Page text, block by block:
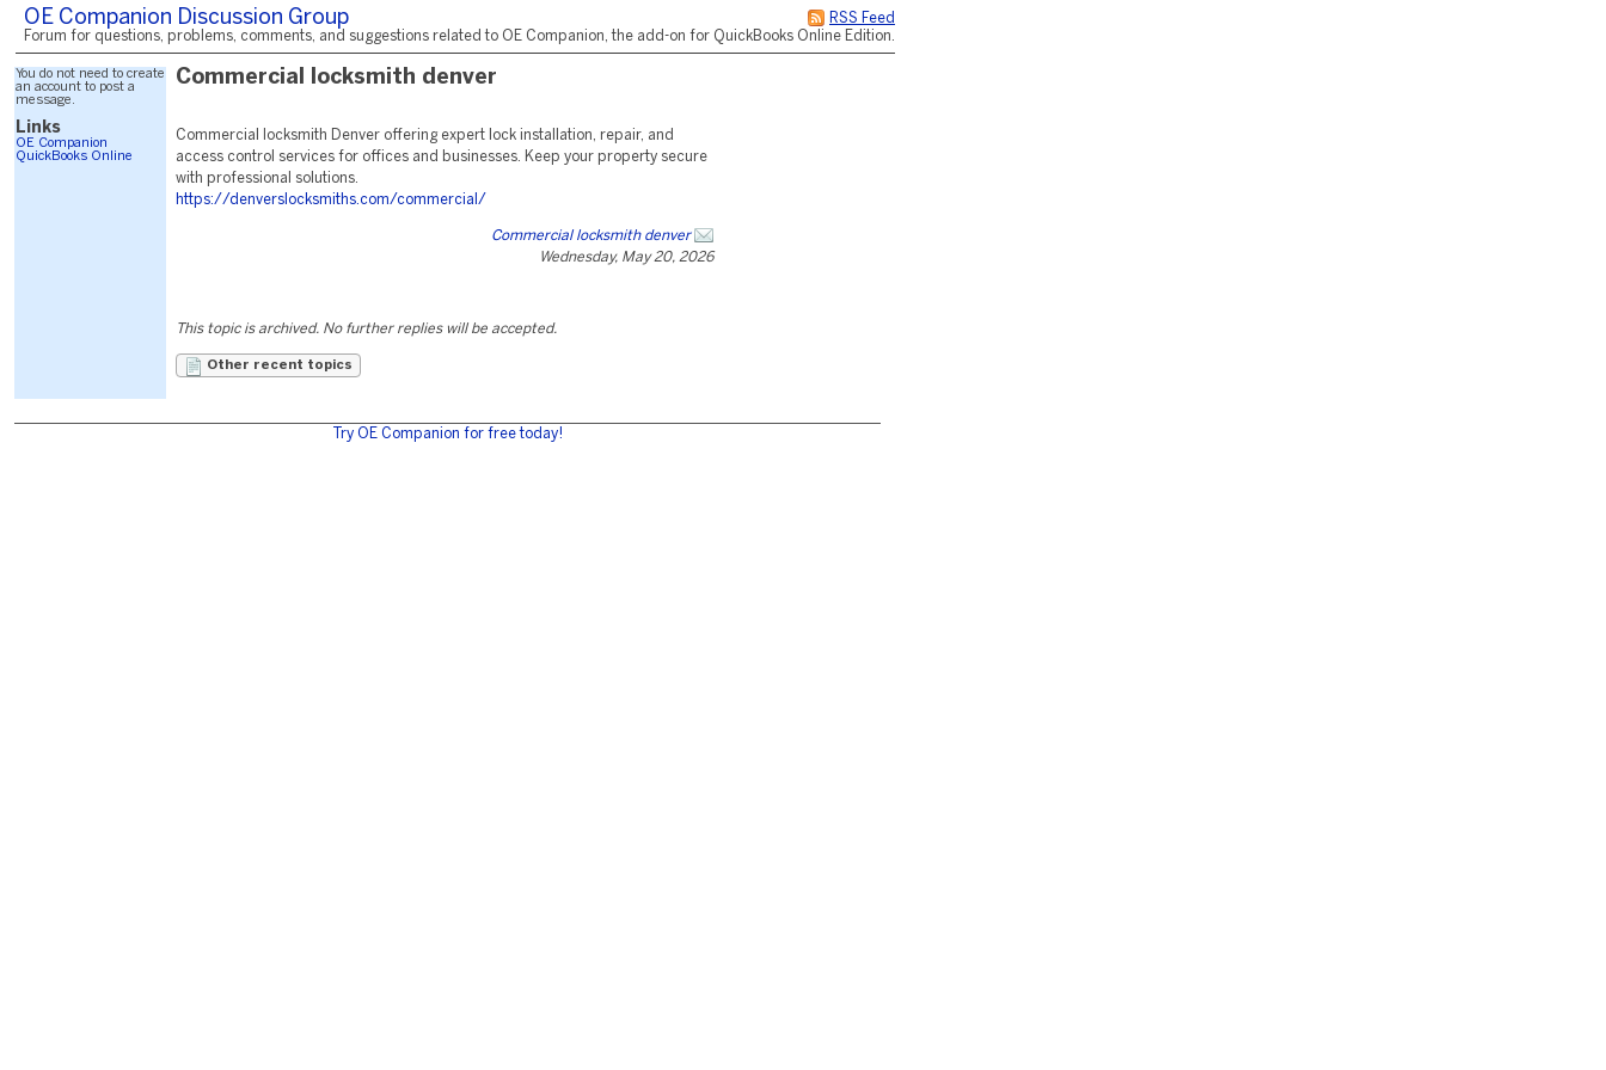
RSS Feed
OE Companion Discussion Group
Forum for questions, problems, comments, and suggestions related to OE Companion, the add-on for QuickBooks Online Edition.
You do not need to create
an account to post a
message.
Links
OE Companion
QuickBooks Online
Commercial locksmith denver
Commercial locksmith Denver offering expert lock installation, repair, and
access control services for offices and businesses. Keep your property secure
with professional solutions.
https://denverslocksmiths.com/commercial/
Commercial locksmith denver
Wednesday, May 20, 2026
This topic is archived. No further replies will be accepted.
Other recent topics
Try OE Companion for free today!